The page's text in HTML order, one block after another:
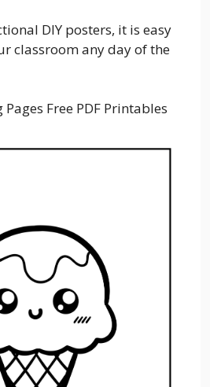
DIY posters, it is easy
classroom any day of the
Free PDF Printables